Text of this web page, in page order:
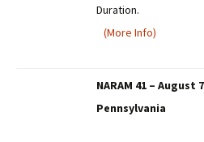
Duration.
(More Info)
NARAM 41 –
Pennsylvania